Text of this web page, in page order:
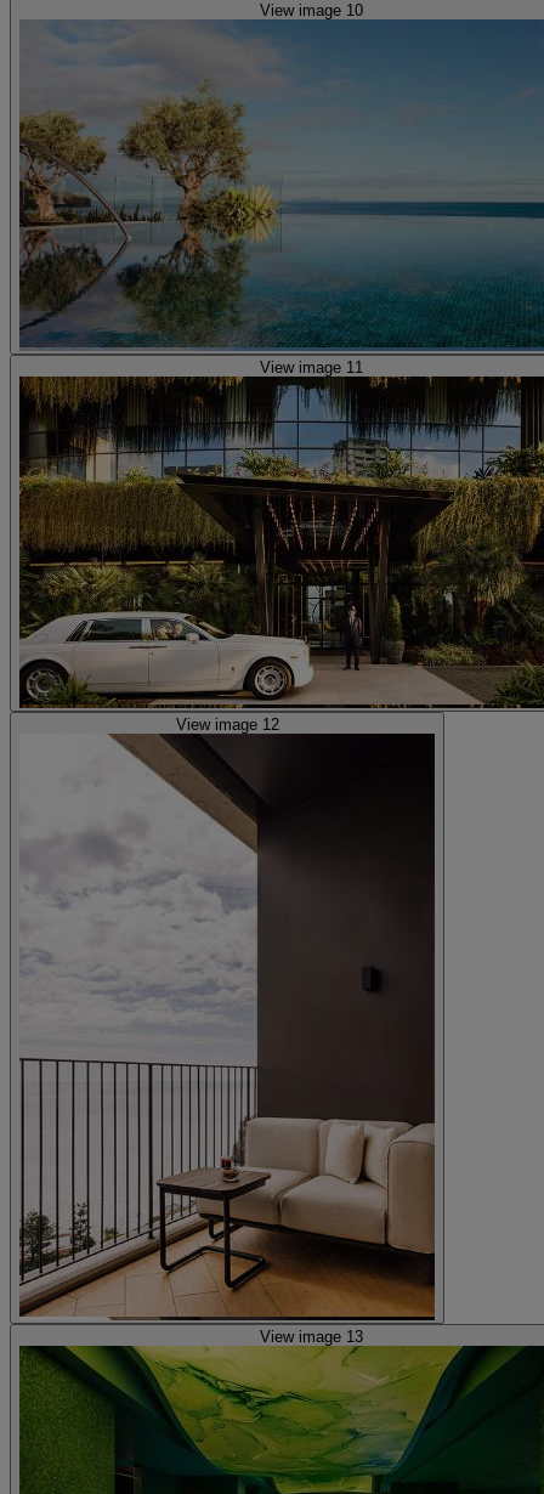
View image 10
View image 11
View image 12
View image 13